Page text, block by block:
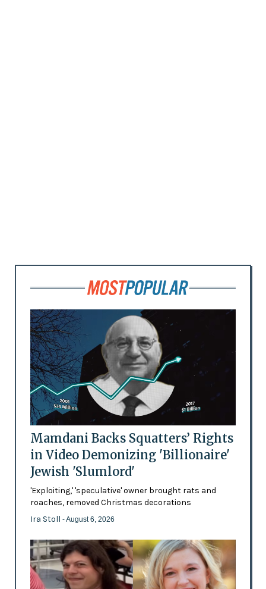
Mamdani Backs Squatters’ Rights
in Video Demonizing 'Billionaire'
Jewish 'Slumlord'
'Exploiting,' 'speculative' owner brought rats and
roaches, removed Christmas decorations
Ira Stoll - August 6, 2026